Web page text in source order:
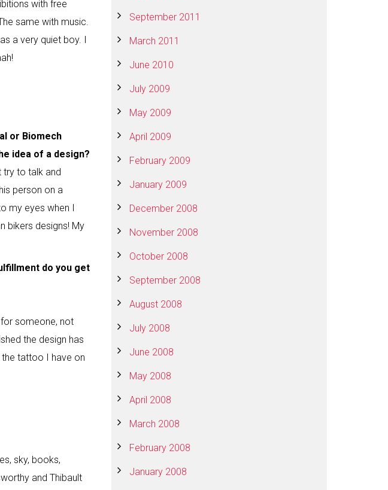
with free
same with music.
a very quiet boy. I
or Biomech
idea of a design?
try to talk and
person on a
my eyes when I
bikers designs! My
do you get
someone, not
the design has
tattoo I have on
sky, books,
and Thibault
September 2011
March 2011
June 2010
July 2009
May 2009
April 2009
February 2009
January 2009
December 2008
November 2008
October 2008
September 2008
August 2008
July 2008
June 2008
May 2008
April 2008
March 2008
February 2008
January 2008